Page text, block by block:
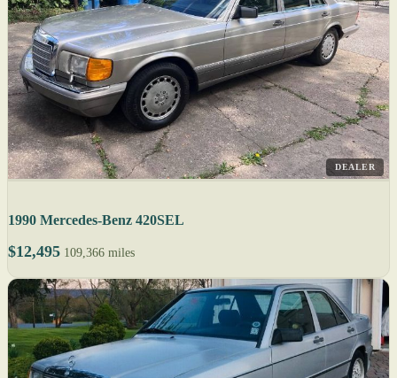
DEALER
1990 Mercedes-Benz 420SEL
$12,495 109,366 miles